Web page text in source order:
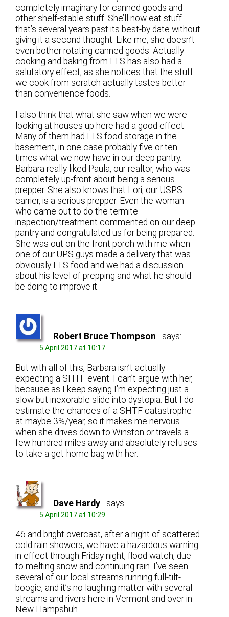
completely imaginary for canned goods and
other shelf-stable stuff. She’ll now eat stuff
that’s several years past its best-by date without
giving it a second thought. Like me, she doesn’t
even bother rotating canned goods. Actually
cooking and baking from LTS has also had a
salutatory effect, as she notices that the stuff
we cook from scratch actually tastes better
than convenience foods.
I also think that what she saw when we were
looking at houses up here had a good effect.
Many of them had LTS food storage in the
basement, in one case probably five or ten
times what we now have in our deep pantry.
Barbara really liked Paula, our realtor, who was
completely up-front about being a serious
prepper. She also knows that Lori, our USPS
carrier, is a serious prepper. Even the woman
who came out to do the termite
inspection/treatment commented on our deep
pantry and congratulated us for being prepared.
She was out on the front porch with me when
one of our UPS guys made a delivery that was
obviously LTS food and we had a discussion
about his level of prepping and what he should
be doing to improve it.
Robert Bruce Thompson says:
5 April 2017 at 10:17
But with all of this, Barbara isn’t actually
expecting a SHTF event. I can’t argue with her,
because as I keep saying I’m expecting just a
slow but inexorable slide into dystopia. But I do
estimate the chances of a SHTF catastrophe
at maybe 3%/year, so it makes me nervous
when she drives down to Winston or travels a
few hundred miles away and absolutely refuses
to take a get-home bag with her.
Dave Hardy says:
5 April 2017 at 10:29
46 and bright overcast, after a night of scattered
cold rain showers; we have a hazardous warning
in effect through Friday night, flood watch, due
to melting snow and continuing rain. I’ve seen
several of our local streams running full-tilt-
boogie, and it’s no laughing matter with several
streams and rivers here in Vermont and over in
New Hampshuh.